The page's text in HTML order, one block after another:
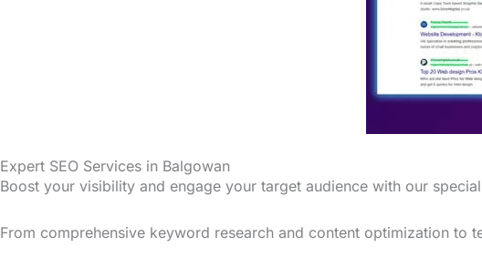
Expert SEO Services in Balgowan
Boost your visibility and engage your target audience with our
From comprehensive keyword research and content optimization to